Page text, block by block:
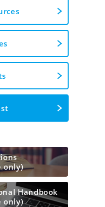
only)
Handbook
only)